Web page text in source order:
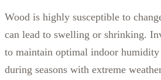
Wood is highly susceptible to
can lead to swelling or shrinking.
to maintain optimal indoor
during seasons with extreme